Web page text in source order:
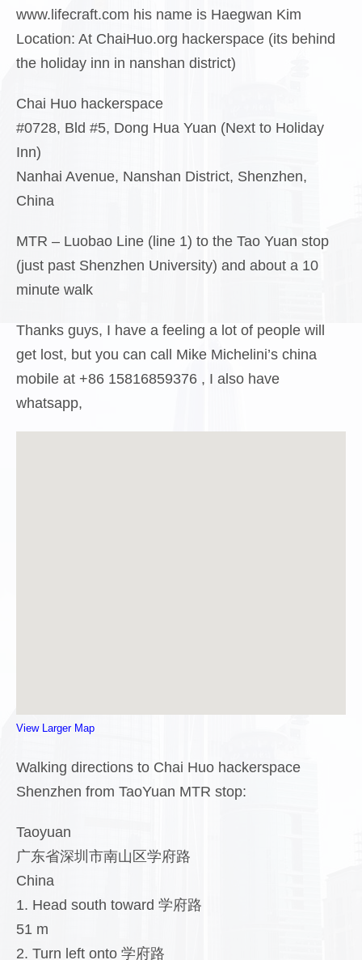
www.lifecraft.com his name is Haegwan Kim
Location: At ChaiHuo.org hackerspace (its behind
the holiday inn in nanshan district)
Chai Huo hackerspace
#0728, Bld #5, Dong Hua Yuan (Next to Holiday
Inn)
Nanhai Avenue, Nanshan District, Shenzhen,
China
MTR – Luobao Line (line 1) to the Tao Yuan stop
(just past Shenzhen University) and about a 10
minute walk
Thanks guys, I have a feeling a lot of people will
get lost, but you can call Mike Michelini’s china
mobile at +86 15816859376 , I also have
whatsapp,
View Larger Map
Walking directions to Chai Huo hackerspace
Shenzhen from TaoYuan MTR stop:
Taoyuan
广东省深圳市南山区学府路
China
1. Head south toward 学府路
51 m
2. Turn left onto 学府路